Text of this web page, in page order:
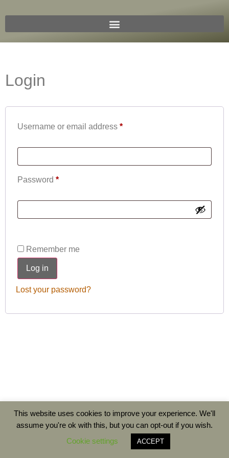
Login
Username or email address *
Password *
Remember me
Log in
Lost your password?
This website uses cookies to improve your experience. We'll
assume you're ok with this, but you can opt-out if you wish.
Cookie settings
ACCEPT